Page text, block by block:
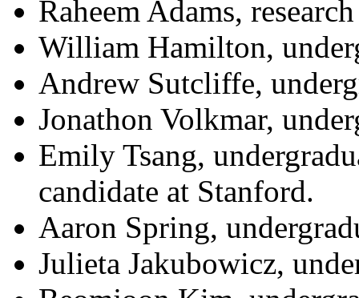
Raheem Adams,
William Hamilton,
Andrew Sutcliffe,
Jonathon Volkmar,
Emily Tsang,
candidate at Stanford.
Aaron Spring,
Julieta Jakubowicz,